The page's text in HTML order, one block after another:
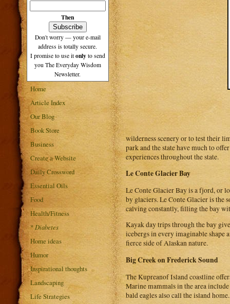
Then
Don't worry — your e-mail
address is totally secure.
I promise to use it only to send
you The Everyday Wisdom
Newsletter.
Home
Article Index
Our Blog
Book Store
Business
Create a Website
Daily Crossword
Essential Oils
Food
Health/Fitness
* Diabetes
Home ideas
Humor
Inspirational thoughts
Landscaping
Life Strategies
wilderness scenery or to test their
park and the state have much to
experiences throughout the state.
Le Conte Glacier Bay
Le Conte Glacier Bay is a fjord, or
by glaciers. Le Conte Glacier is the
calving constantly, filling the bay
Kayak day trips through the bay
icebergs in every imaginable shape
fierce side of Alaskan nature.
Big Creek on Frederick Sound
The Kupreanof Island coastline
Marine mammals in the area
bald eagles also call the island home.